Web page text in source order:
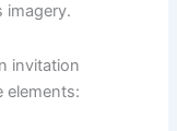
imagery.
invitation
elements: